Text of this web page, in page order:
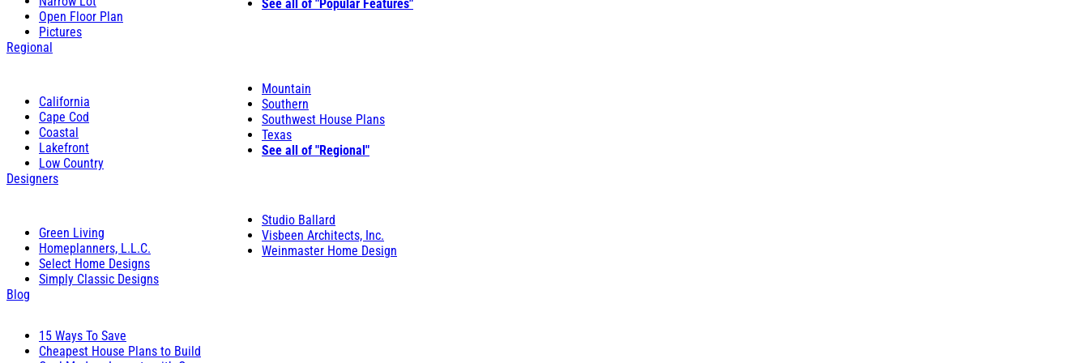
Open Floor Plan
Pictures
See all of "Popular Features"
Regional
California
Cape Cod
Coastal
Lakefront
Low Country
Mountain
Southern
Southwest House Plans
Texas
See all of "Regional"
Designers
Green Living
Homeplanners, L.L.C.
Select Home Designs
Simply Classic Designs
Studio Ballard
Visbeen Architects, Inc.
Weinmaster Home Design
Blog
15 Ways To Save
Cheapest House Plans to Build